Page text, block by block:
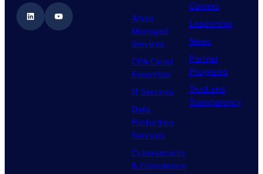
LinkedIn YouTube
Azure
Managed
Services
CPA Cloud
Essentials
IT Services
Data
Protection
Services
Cybersecurity
& Compliance
Careers
Leadership
News
Partner
Programs
Trust and
Transparency